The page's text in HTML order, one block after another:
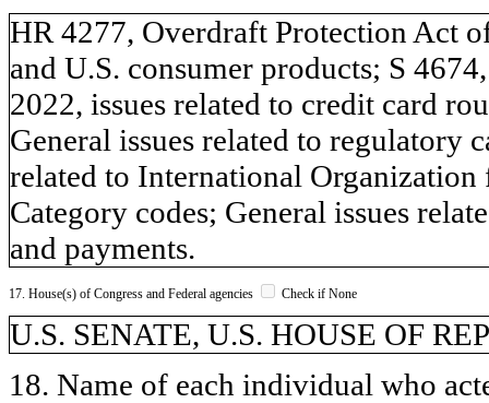
HR 4277, Overdraft Protection Act
and U.S. consumer products; S
2022, issues related to credit card
General issues related to regulatory
related to International
Category codes; General issues
and payments.
17. House(s) of Congress and Federal agencies Check if None
U.S. SENATE, U.S. HOUSE OF
18. Name of each individual who